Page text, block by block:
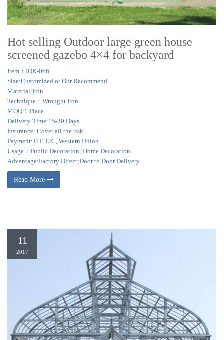
Hot selling Outdoor large green house
screened gazebo 4×4 for backyard
Item：IOK-066
Size:Customized or Our Recommend
Material:Iron
Technique：Wrought Iron
MOQ:1 Piece
Delivery Time:15-30 Days
Insurance: Cover all the risk
Payment:T/T, L/C, Western Union
Usage：Public Decoration; Home Decoration
Advantage:Factory Direct;Door to Door Delivery
Read More
11
2017